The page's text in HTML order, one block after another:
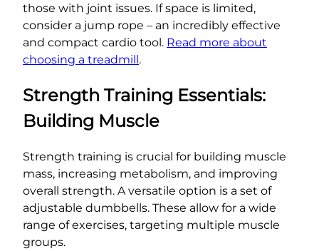
those with joint issues. If space is limited,
consider a jump rope – an incredibly effective
and compact cardio tool. Read more about
choosing a treadmill.
Strength Training Essentials:
Building Muscle
Strength training is crucial for building muscle
mass, increasing metabolism, and improving
overall strength. A versatile option is a set of
adjustable dumbbells. These allow for a wide
range of exercises, targeting multiple muscle
groups.